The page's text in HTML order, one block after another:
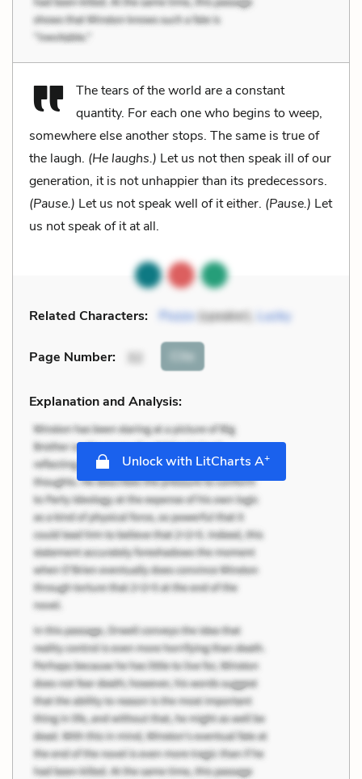
The tears of the world are a constant
quantity. For each one who begins to weep,
somewhere else another stops. The same is true of
the laugh. (He laughs.) Let us not then speak ill of our
generation, it is not unhappier than its predecessors.
(Pause.) Let us not speak well of it either. (Pause.) Let
us not speak of it at all.
Related Characters: Pozzo(speaker), Lucky
Page Number: 32 Cite
Explanation and Analysis:
Unlock with LitCharts A+